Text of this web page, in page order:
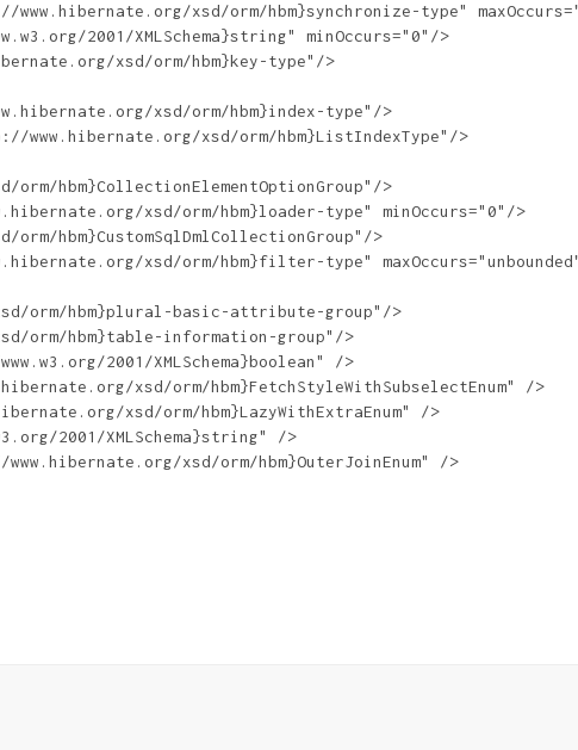
www.hibernate.org/xsd/orm/hbm}synchronize-type"
2001/XMLSchema}string" minOccurs="0"/>
xsd/orm/hbm}key-type"/>
xsd/orm/hbm}index-type"/>
www.hibernate.org/xsd/orm/hbm}ListIndexType"/>
orm/hbm}CollectionElementOptionGroup"/>
xsd/orm/hbm}loader-type" minOccurs="0"/>
orm/hbm}CustomSqlDmlCollectionGroup"/>
xsd/orm/hbm}filter-type"
orm/hbm}plural-basic-attribute-group"/>
orm/hbm}table-information-group"/>
2001/XMLSchema}boolean" />
xsd/orm/hbm}FetchStyleWithSubselectEnum" />
xsd/orm/hbm}LazyWithExtraEnum" />
2001/XMLSchema}string" />
xsd/orm/hbm}OuterJoinEnum" />